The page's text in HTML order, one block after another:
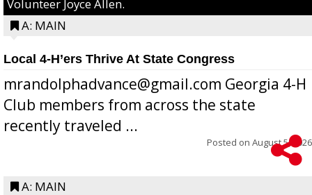
Volunteer Joyce Allen.
A: MAIN
Local 4-H’ers Thrive At State Congress
mrandolphadvance@gmail.com Georgia 4-H
Club members from across the state
recently traveled ...
Posted on August 5, 2026
A: MAIN